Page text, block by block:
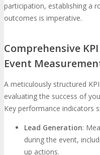
participation, establishing a
outcomes is imperative.
Comprehensive
Event
A meticulously structured
evaluating the success of
Key performance indicators
Lead Generation:
during the event,
up actions.